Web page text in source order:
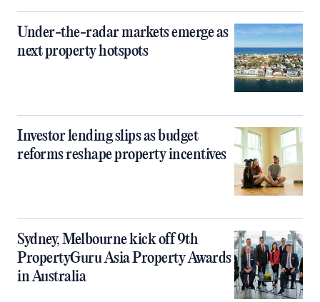
Under-the-radar markets emerge as
next property hotspots
Investor lending slips as budget
reforms reshape property incentives
Sydney, Melbourne kick off 9th
PropertyGuru Asia Property Awards
in Australia